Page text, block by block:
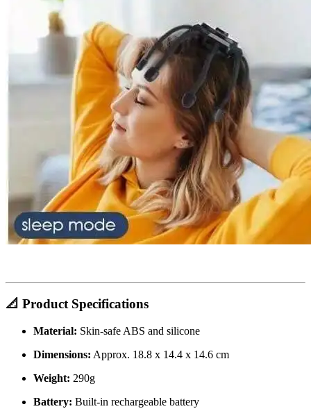
📐 Product Specifications
Material: Skin-safe ABS and silicone
Dimensions: Approx. 18.8 x 14.4 x 14.6 cm
Weight: 290g
Battery: Built-in rechargeable battery